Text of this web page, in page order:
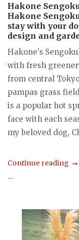
Hakone
Hakone
stay with your
design and
Hakone's
with fresh
from central
pampas grass
is a popular hot
face with each
my beloved dog,
Continue reading
...